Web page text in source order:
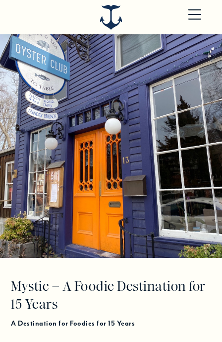
Mystic – A Foodie Destination for
15 Years
A Destination for Foodies for 15 Years